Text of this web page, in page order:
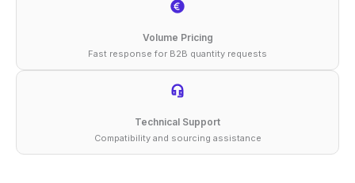
Volume Pricing
Fast response for B2B quantity requests
Technical Support
Compatibility and sourcing assistance